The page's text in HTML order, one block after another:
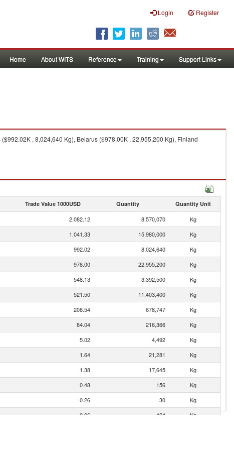
Login Register
Home About WITS Reference Training Support Links
, 8,024,640 Kg), Belarus ($978.00K , 22,955,200 Kg), Finland
Trade Value 1000USD Quantity Quantity Unit
2,082.12 8,570,070
Kg
1,041.33 15,980,000
Kg
992.02 8,024,640
Kg
978.00 22,955,200
Kg
548.13 3,392,500
Kg
521.50 11,403,400
Kg
208.54 678,747
Kg
84.04 216,366
Kg
5.02 4,492
Kg
1.64 21,281
Kg
1.38 17,645
Kg
0.48 156
Kg
0.26 30
Kg
0.06 424
Kg